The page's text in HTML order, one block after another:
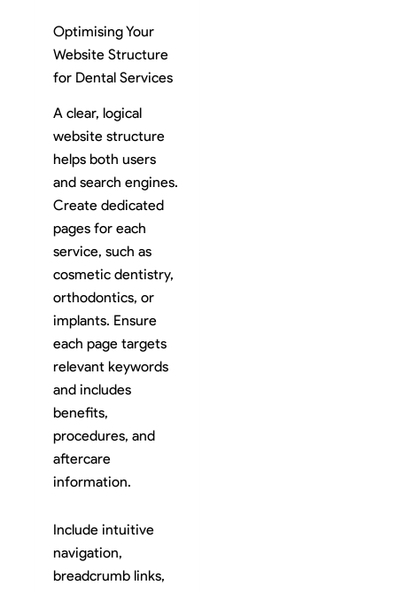
Optimising Your
Website Structure
for Dental Services
A clear, logical
website structure
helps both users
and search engines.
Create dedicated
pages for each
service, such as
cosmetic dentistry,
orthodontics, or
implants. Ensure
each page targets
relevant keywords
and includes
benefits,
procedures, and
aftercare
information.
Include intuitive
navigation,
breadcrumb links,